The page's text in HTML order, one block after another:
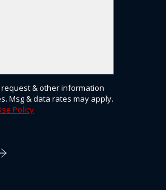
& other information
Msg & data rates may apply.
Policy